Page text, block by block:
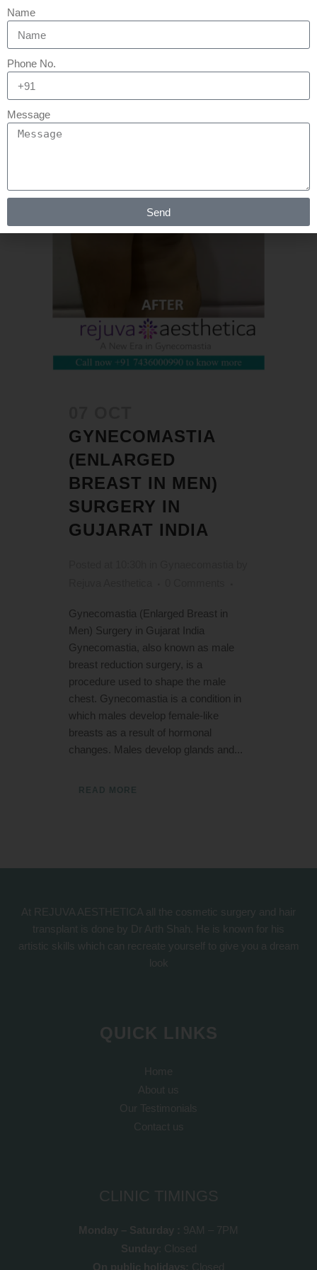
GYNECOMASTIA
(ENLARGED
BREAST IN MEN)
SURGERY IN
GUJARAT INDIA
Gynecomastia (Enlarged Breast in
Men) Surgery in Gujarat India
Gynecomastia, also known as male
breast reduction surgery, is a
procedure used to shape the male
chest. Gynecomastia is a condition in
which males develop female-like
breasts as a result of hormonal
changes. Males develop glands and...
READ MORE
At REJUVA AESTHETICA all the cosmetic surgery and hair
transplant is done by Dr Arth Shah. He is known for his
artistic skills which can recreate yourself to give you a dream
look
QUICK LINKS
Home
About us
Our Testimonials
Contact us
CLINIC TIMINGS
Monday – Saturday : 9AM – 7PM
Sunday: Closed
On public holidays: Closed
Name
Phone No.
Message
Send